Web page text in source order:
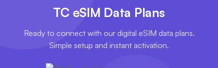
TC eSIM Data Plans
Ready to connect with our digital eSIM data plans.
Simple setup and instant activation.